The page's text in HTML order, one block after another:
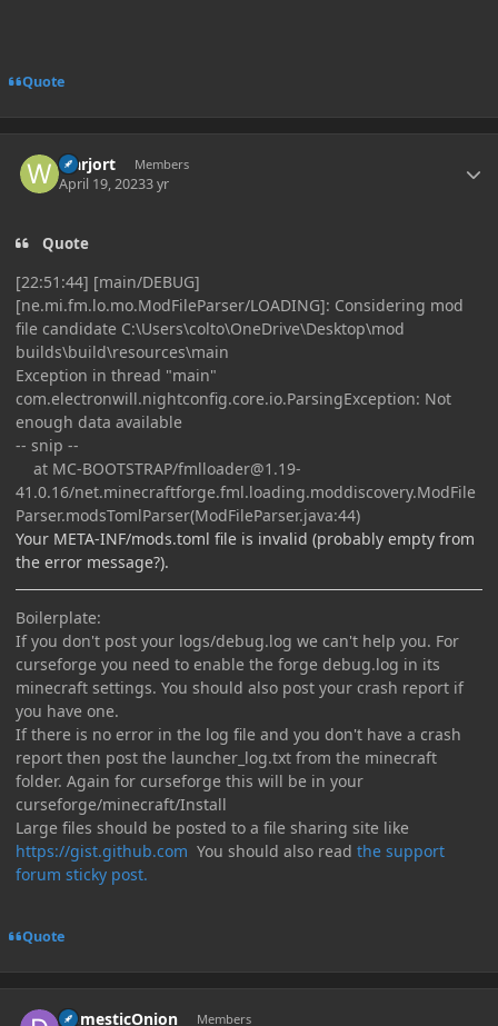
Quote
warjort Members
April 19, 20233 yr
Quote
[22:51:44] [main/DEBUG]
[ne.mi.fm.lo.mo.ModFileParser/LOADING]: Considering mod
file candidate C:\Users\colto\OneDrive\Desktop\mod
builds\build\resources\main
Exception in thread "main"
com.electronwill.nightconfig.core.io.ParsingException: Not
enough data available
-- snip --
at MC-BOOTSTRAP/fmlloader@1.19-
41.0.16/net.minecraftforge.fml.loading.moddiscovery.ModFile
Parser.modsTomlParser(ModFileParser.java:44)
Your META-INF/mods.toml file is invalid (probably empty from
the error message?).
Boilerplate:
If you don't post your logs/debug.log we can't help you. For
curseforge you need to enable the forge debug.log in its
minecraft settings. You should also post your crash report if
you have one.
If there is no error in the log file and you don't have a crash
report then post the launcher_log.txt from the minecraft
folder. Again for curseforge this will be in your
curseforge/minecraft/Install
Large files should be posted to a file sharing site like
https://gist.github.com You should also read the support
forum sticky post.
Quote
DomesticOnion Members